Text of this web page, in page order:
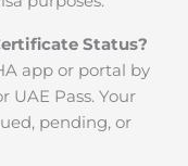
Status?
app or portal by
UAE Pass. Your
pending, or